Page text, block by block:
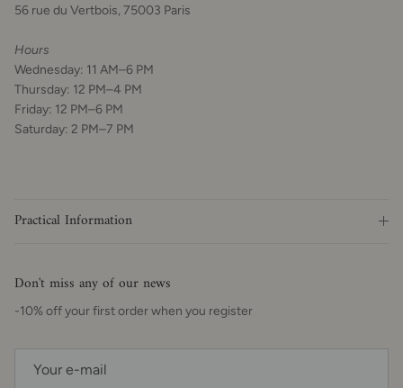
56 rue du Vertbois, 75003 Paris
Hours
Wednesday: 11 AM–6 PM
Thursday: 12 PM–4 PM
Friday: 12 PM–6 PM
Saturday: 2 PM–7 PM
Practical Information
Don't miss any of our news
-10% off your first order when you register